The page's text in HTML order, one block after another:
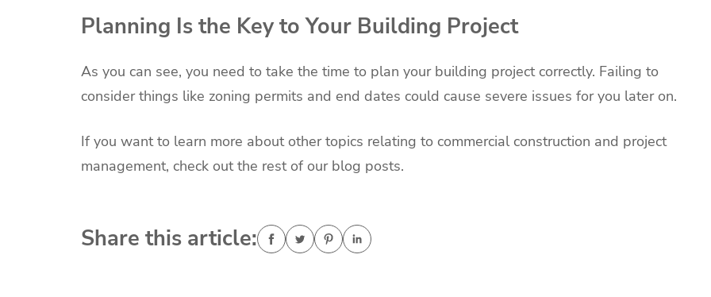
Planning Is the Key to Your Building Project
As you can see, you need to take the time to plan your building project correctly. Failing to
consider things like zoning permits and end dates could cause severe issues for you later on.
If you want to learn more about other topics relating to commercial construction and project
management, check out the rest of our blog posts.
Share this article: